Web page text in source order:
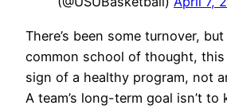
There’s been some turnover,
common school of thought,
sign of a healthy program, not
A team’s long-term goal isn’t to